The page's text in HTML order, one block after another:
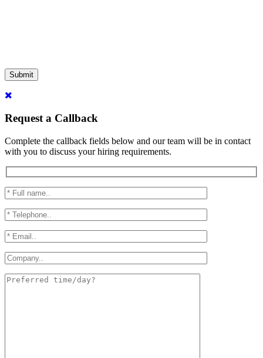
Submit
Request a Callback
Complete the callback fields below and our team will be in contact
with you to discuss your hiring requirements.